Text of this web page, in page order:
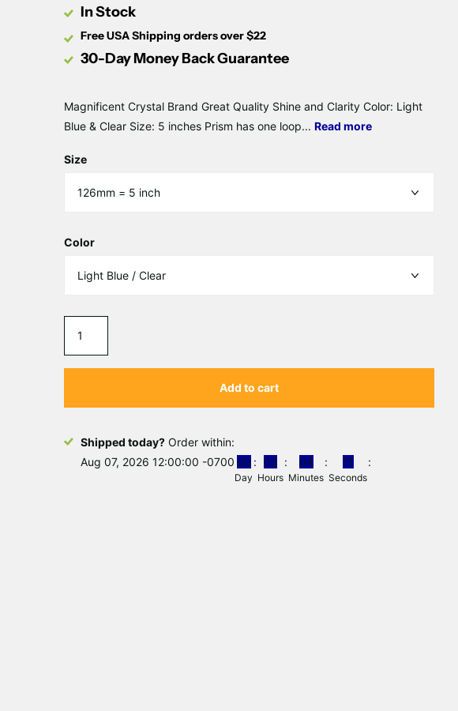
In Stock
Free USA Shipping orders over $22
30-Day Money Back Guarantee
Magnificent Crystal Brand Great Quality Shine and Clarity Color: Light
Blue & Clear Size: 5 inches Prism has one loop...Read more
Size
Color
Add to cart
Shipped today? Order within:
Aug 07, 2026 12:00:00 -0700 00
Day
02
Hours
04
Minutes
10
Seconds